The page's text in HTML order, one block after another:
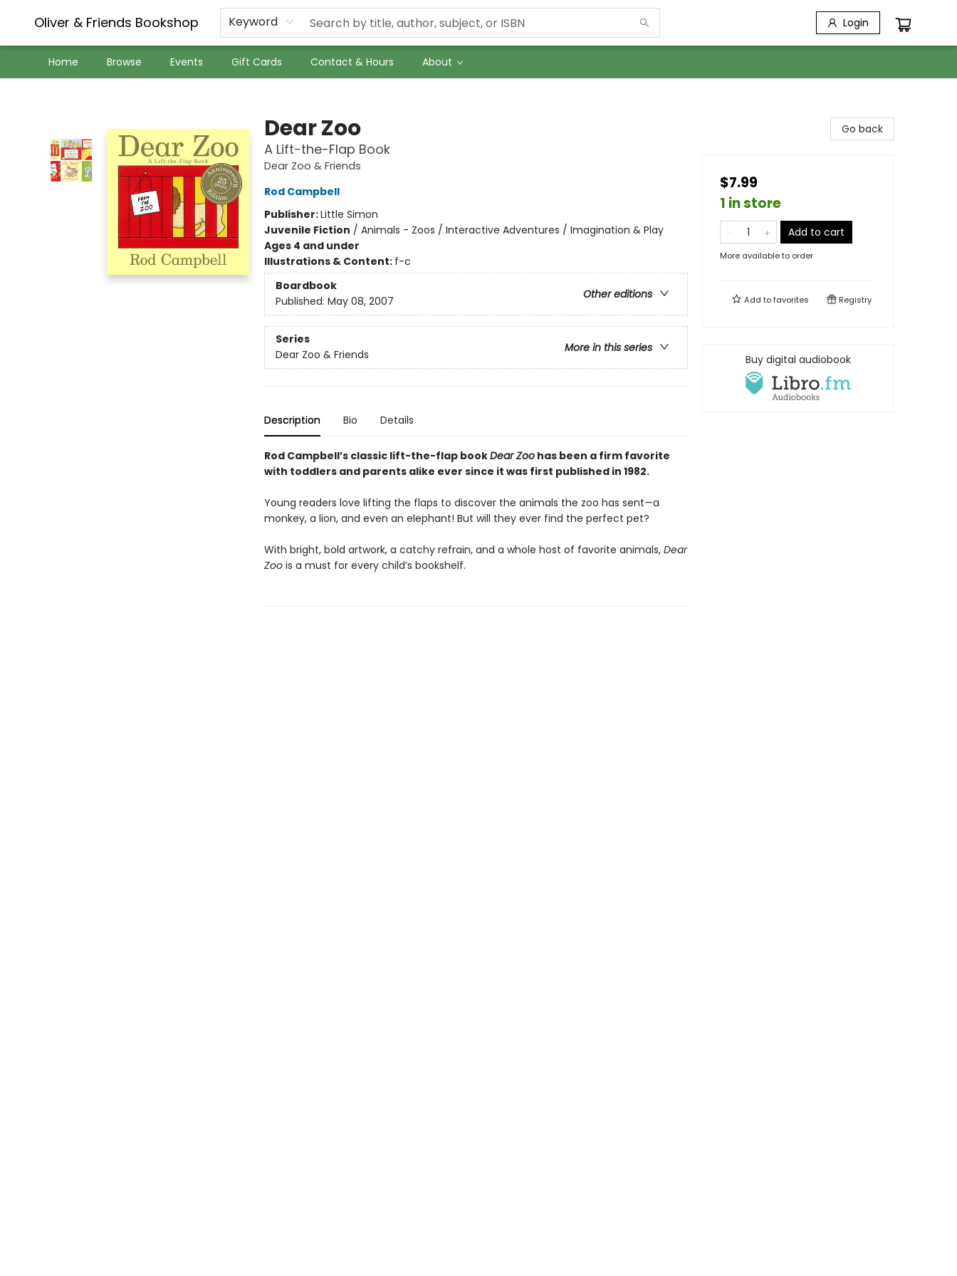
Oliver & Friends Bookshop Keyword Login
Home Browse Events Gift Cards Contact & Hours About
Dear Zoo
A Lift-the-Flap Book
Dear Zoo & Friends
Rod Campbell
Publisher:Little Simon
Juvenile Fiction / Animals - Zoos / Interactive Adventures / Imagination & Play
Ages 4 and under
Illustrations & Content: f-c
Boardbook
Other editions
Published: May 08, 2007
Series
More in this series
Dear Zoo & Friends
Description Bio Details
Rod Campbell’s classic lift-the-flap bookDear Zoohas been a firm favorite
with toddlers and parents alike ever since it was first published in 1982.
Young readers love lifting the flaps to discover the animals the zoo has sent—a
monkey, a lion, and even an elephant! But will they ever find the perfect pet?
With bright, bold artwork, a catchy refrain, and a whole host of favorite animals, Dear
Zoois a must for every child’s bookshelf.
Go back
$7.99
1 in store
Add to cart
More available to order
Add tofavorites Registry
Buy digital audiobook